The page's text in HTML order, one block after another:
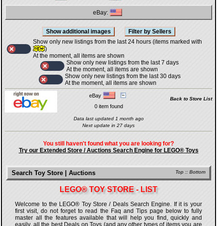
eBay:
Show only new listings from the last 24 hours (items marked with
)
At the moment, all items are shown
Show only new listings from the last 7 days
At the moment, all items are shown
Show only new listings from the last 30 days
At the moment, all items are shown
eBay
Back to Store List
0 item found
Data last updated 1 month ago
Next update in 27 days
You still haven't found what you are looking for?
Try our Extended Store / Auctions Search Engine for LEGO® Toys
Top :: Bottom
Search Toy Store | Auctions
LEGO® TOY STORE - LIST
Welcome to the LEGO® Toy Store / Deals Search Engine. If it is your
first visit, do not forget to read the Faq and Tips page below to fully
master all the features available that will help you find, quickly and
easily, all the best Deals on Toys (and any other types of items you are